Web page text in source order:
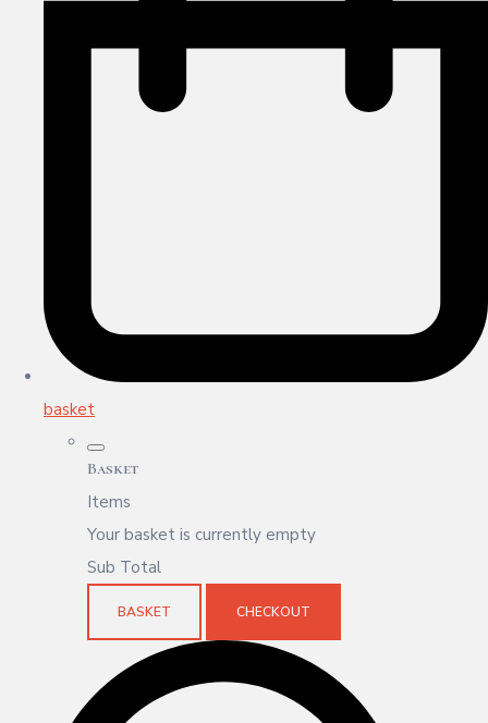
basket
Basket
Items
Your basket is currently empty
Sub Total
BASKET CHECKOUT